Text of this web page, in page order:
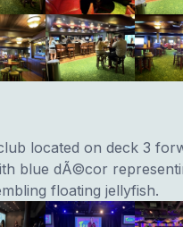
located on deck 3
blue dÃ©cor
floating jellyfish.